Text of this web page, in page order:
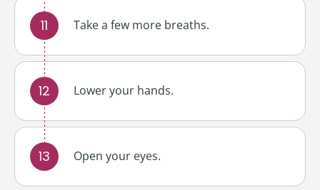
Take a few more breaths.
Lower your hands.
Open your eyes.